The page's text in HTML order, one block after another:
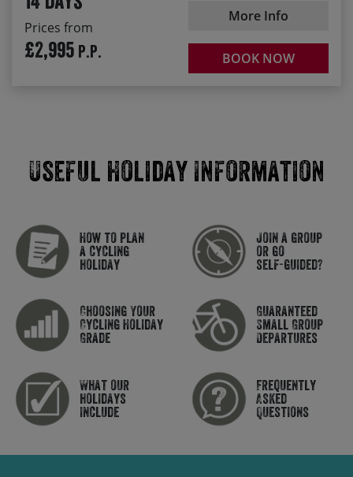
Prices from
£2,995 P.P.
More Info
BOOK NOW
Useful Holiday Information
How to plan
a cycling
holiday
Join a group
or go
self-guided?
Choosing Your
Cycling Holiday
Grade
Guaranteed
Small Group
Departures
What our
holidays
include
Frequently
Asked
Questions